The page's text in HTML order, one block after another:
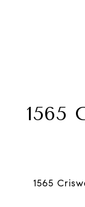
1565